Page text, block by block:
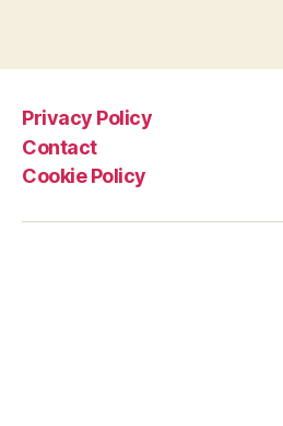
Privacy Policy
Contact
Cookie Policy